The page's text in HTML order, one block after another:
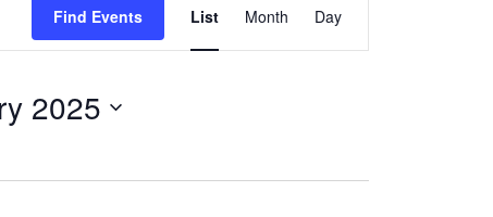
Find Events List Month Day
2025